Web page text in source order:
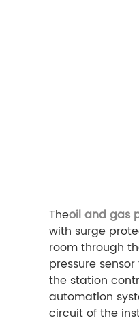
Theoil and gas
with surge
room through
pressure
the station
automation
circuit of the